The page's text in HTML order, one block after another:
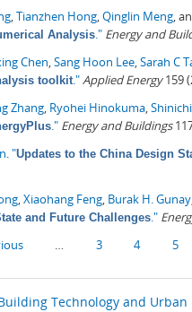
Tianzhen Hong Qinglin Meng ,
Analysis ." Energy and
Chen Sang Hoon Lee Sarah C
toolkit ." Applied Energy159
Zhang Ryohei Hinokuma
." Energy and Buildings
"Updates to the China Design
Xiaohang Feng Burak H. Gunay
and Future Challenges ."
3 4 5
Technology and Urban